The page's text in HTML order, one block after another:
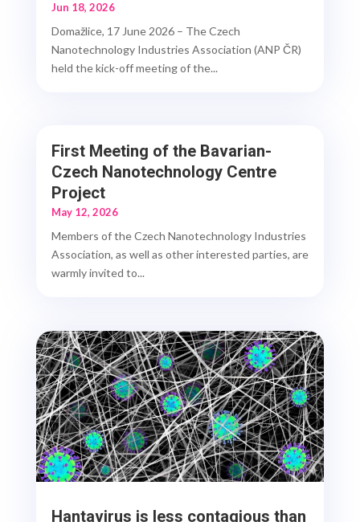
Jun 18, 2026
Domažlice, 17 June 2026 – The Czech
Nanotechnology Industries Association (ANP ČR)
held the kick-off meeting of the...
First Meeting of the Bavarian-
Czech Nanotechnology Centre
Project
May 12, 2026
Members of the Czech Nanotechnology Industries
Association, as well as other interested parties, are
warmly invited to...
Hantavirus is less contagious than